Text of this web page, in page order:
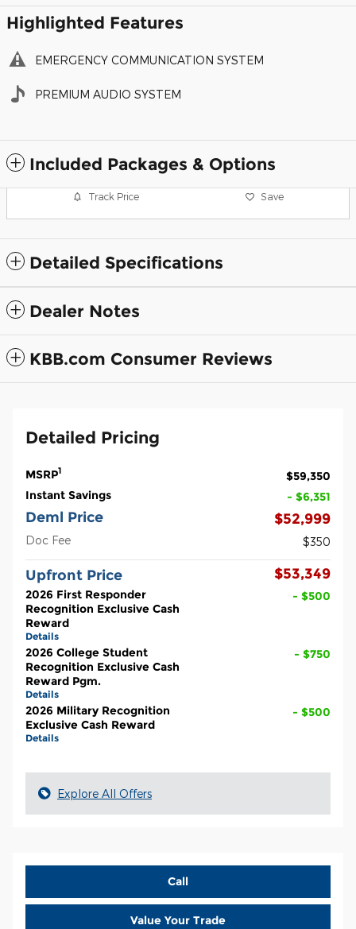
Highlighted Features
EMERGENCY COMMUNICATION SYSTEM
PREMIUM AUDIO SYSTEM
Included Packages & Options
Track Price Save
Detailed Specifications
Dealer Notes
KBB.com Consumer Reviews
Detailed Pricing
MSRP1
$59,350
Instant Savings
- $6,351
Deml Price $52,999
Doc Fee $350
Upfront Price $53,349
2026 First Responder
Recognition Exclusive Cash
Reward
Details
- $500
2026 College Student
Recognition Exclusive Cash
Reward Pgm.
Details
- $750
2026 Military Recognition
Exclusive Cash Reward
Details
- $500
Explore All Offers
Call
Value Your Trade